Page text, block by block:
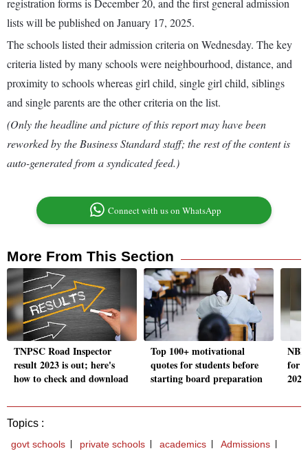
registration forms is December 20, and the first general admission
lists will be published on January 17, 2025.
The schools listed their admission criteria on Wednesday. The key
criteria listed by many schools were neighbourhood, distance, and
proximity to schools whereas girl child, single girl child, siblings
and single parents are the other criteria on the list.
(Only the headline and picture of this report may have been
reworked by the Business Standard staff; the rest of the content is
auto-generated from a syndicated feed.)
Connect with us on WhatsApp
More From This Section
TNPSC Road Inspector
result 2023 is out; here's
how to check and download
Top 100+ motivational
quotes for students before
starting board preparation
for
Topics :
govt schools private schools academics Admissions